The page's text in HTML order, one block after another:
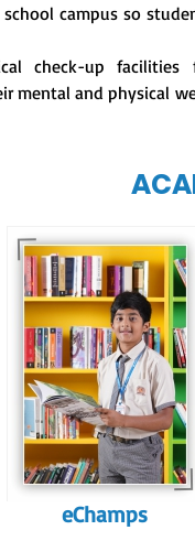
campus so
check-up facilities
mental and physical
Our e-Champs
programme builds a
strong foundation for
lifelong learning,
fostering curiosity
and creativity.
eChamps